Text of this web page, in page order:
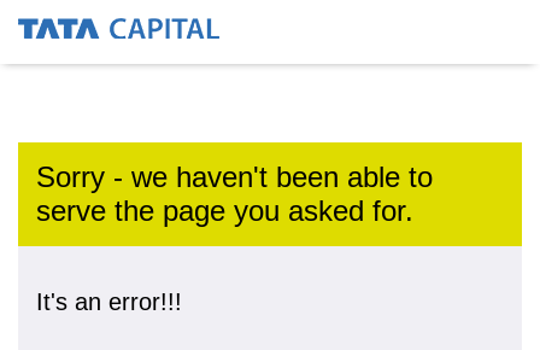
Sorry - we haven't been able to
serve the page you asked for.
It's an error!!!